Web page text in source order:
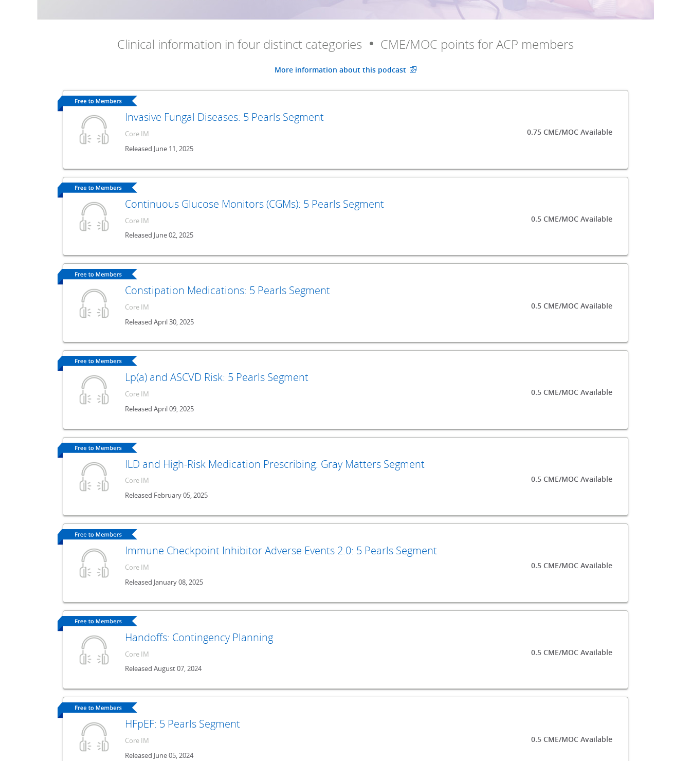
Clinical information in four distinct categories CME/MOC points for ACP members
More information about this podcast
Invasive Fungal Diseases: 5 Pearls Segment
Core IM
Released June 11, 2025
0.75 CME/MOC Available
Continuous Glucose Monitors (CGMs): 5 Pearls Segment
Core IM
Released June 02, 2025
0.5 CME/MOC Available
Constipation Medications: 5 Pearls Segment
Core IM
Released April 30, 2025
0.5 CME/MOC Available
Lp(a) and ASCVD Risk: 5 Pearls Segment
Core IM
Released April 09, 2025
0.5 CME/MOC Available
ILD and High-Risk Medication Prescribing: Gray Matters Segment
Core IM
Released February 05, 2025
0.5 CME/MOC Available
Immune Checkpoint Inhibitor Adverse Events 2.0: 5 Pearls Segment
Core IM
Released January 08, 2025
0.5 CME/MOC Available
Handoffs: Contingency Planning
Core IM
Released August 07, 2024
0.5 CME/MOC Available
HFpEF: 5 Pearls Segment
Core IM
Released June 05, 2024
0.5 CME/MOC Available